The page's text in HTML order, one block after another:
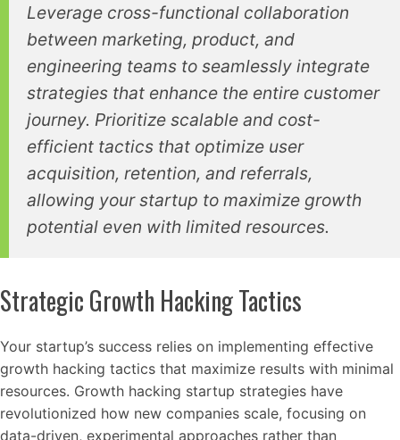
Leverage cross-functional collaboration
between marketing, product, and
engineering teams to seamlessly integrate
strategies that enhance the entire customer
journey. Prioritize scalable and cost-
efficient tactics that optimize user
acquisition, retention, and referrals,
allowing your startup to maximize growth
potential even with limited resources.
Strategic Growth Hacking Tactics
Your startup’s success relies on implementing effective
growth hacking tactics that maximize results with minimal
resources. Growth hacking startup strategies have
revolutionized how new companies scale, focusing on
data-driven, experimental approaches rather than